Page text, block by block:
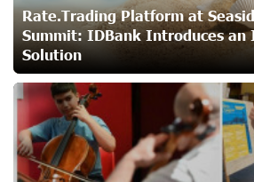
at the Closing Concert of the
Orchestra’s 2025/2026 Season
My Forest Armenia is a
Dram" initiative in July
Rate.Trading Platform at
Summit: IDBank Introduces an
Solution
3